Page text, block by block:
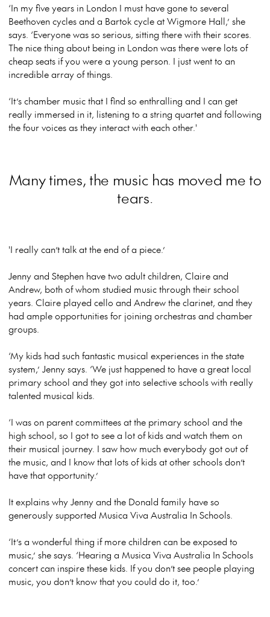
‘In my five years in London I must have gone to several
Beethoven cycles and a Bartok cycle at Wigmore Hall,’ she
says. ‘Everyone was so serious, sitting there with their scores.
The nice thing about being in London was there were lots of
cheap seats if you were a young person. I just went to an
incredible array of things.
‘It’s chamber music that I find so enthralling and I can get
really immersed in it, listening to a string quartet and following
the four voices as they interact with each other.'
Many times, the music has moved me to
tears.
'I really can’t talk at the end of a piece.’
Jenny and Stephen have two adult children, Claire and
Andrew, both of whom studied music through their school
years. Claire played cello and Andrew the clarinet, and they
had ample opportunities for joining orchestras and chamber
groups.
‘My kids had such fantastic musical experiences in the state
system,’ Jenny says. ‘We just happened to have a great local
primary school and they got into selective schools with really
talented musical kids.
‘I was on parent committees at the primary school and the
high school, so I got to see a lot of kids and watch them on
their musical journey. I saw how much everybody got out of
the music, and I know that lots of kids at other schools don’t
have that opportunity.’
It explains why Jenny and the Donald family have so
generously supported Musica Viva Australia In Schools.
‘It’s a wonderful thing if more children can be exposed to
music,’ she says. ‘Hearing a Musica Viva Australia In Schools
concert can inspire these kids. If you don’t see people playing
music, you don’t know that you could do it, too.’